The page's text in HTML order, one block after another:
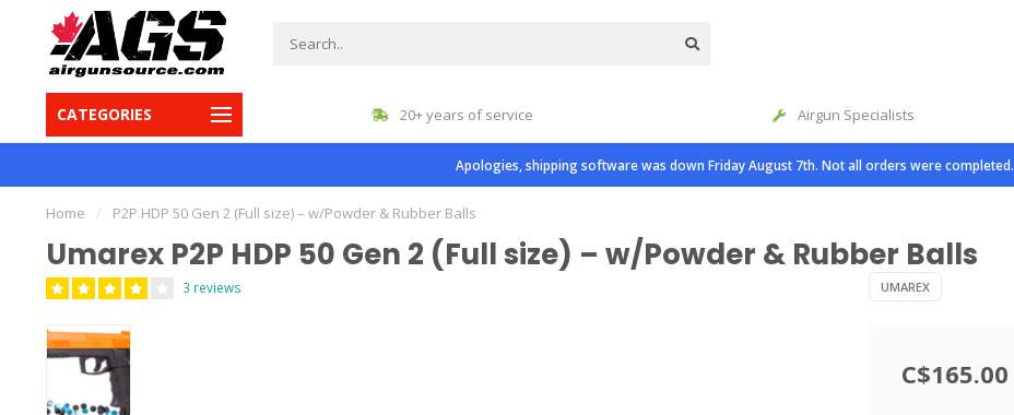
CATEGORIES
inventory in Canada 20+ years of service Airgun Specialists
Apologies, shipping software was down Friday August 7th. Not all orders were completed.
Home / P2P HDP 50 Gen 2 (Full size) – w/Powder & Rubber Balls
Umarex P2P HDP 50 Gen 2 (Full size) – w/Powder & Rubber Balls
3 reviews UMAREX
C$165.00